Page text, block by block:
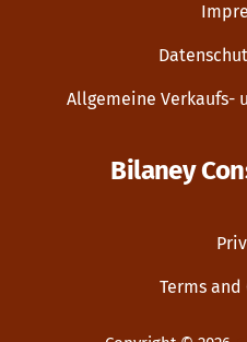
Allgemeine Verkaufs-
Bilaney
Terms